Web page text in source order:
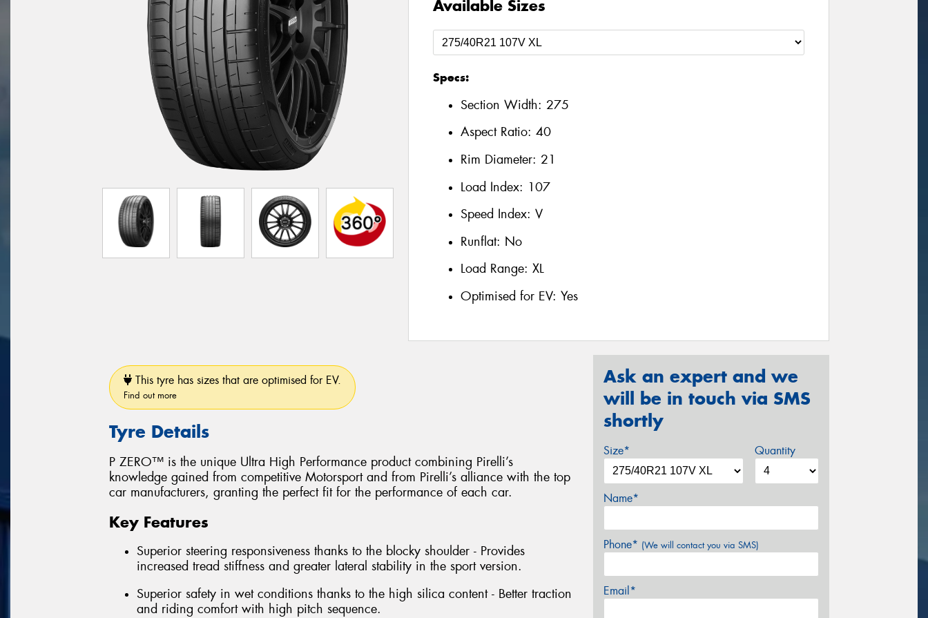
Available Sizes
Specs:
Section Width: 275
Aspect Ratio: 40
Rim Diameter: 21
Load Index: 107
Speed Index: V
Runflat: No
Load Range: XL
Optimised for EV: Yes
This tyre has sizes that are optimised for EV.
Find out more
Tyre Details
P ZERO™ is the unique Ultra High Performance product combining Pirelli’s
knowledge gained from competitive Motorsport and from Pirelli’s alliance with the top
car manufacturers, granting the perfect fit for the performance of each car.
Key Features
Superior steering responsiveness thanks to the blocky shoulder - Provides
increased tread stiffness and greater lateral stability in the sport version.
Superior safety in wet conditions thanks to the high silica content - Better traction
and riding comfort with high pitch sequence.
Ask an expert and we
will be in touch via SMS
shortly
Size* Quantity
Name*
Phone* (We will contact you via SMS)
Email*